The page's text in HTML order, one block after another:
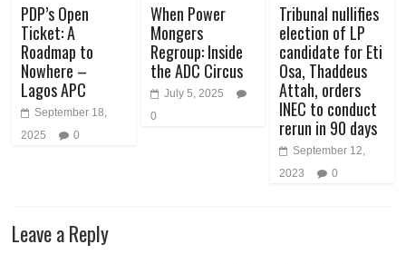
PDP’s Open
Ticket: A
Roadmap to
Nowhere –
Lagos APC
September 18,
2025
0
When Power
Mongers
Regroup: Inside
the ADC Circus
July 5, 2025
0
Tribunal nullifies
election of LP
candidate for Eti
Osa, Thaddeus
Attah, orders
INEC to conduct
rerun in 90 days
September 12,
2023
0
Leave a Reply